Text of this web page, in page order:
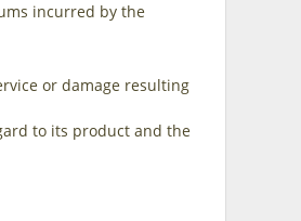
incurred by the
or damage resulting
to its product and the